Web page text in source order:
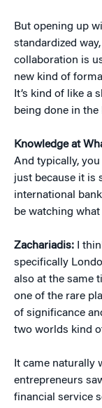
But opening up
standardized
collaboration is
new kind of
It’s kind of like a
being done in
Knowledge at
And typically,
just because it is
international
be watching
Zachariadis:
I
specifically
also at the same
one of the rare
of significance
two worlds kind
It came naturally
entrepreneurs
financial service